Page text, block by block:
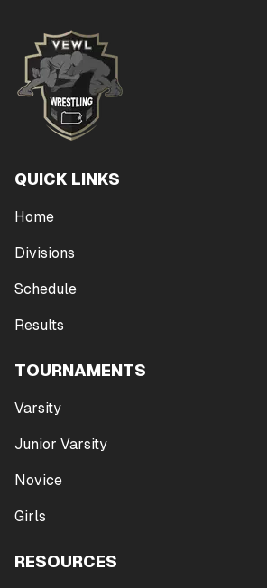
QUICK LINKS
Home
Divisions
Schedule
Results
TOURNAMENTS
Varsity
Junior Varsity
Novice
Girls
RESOURCES